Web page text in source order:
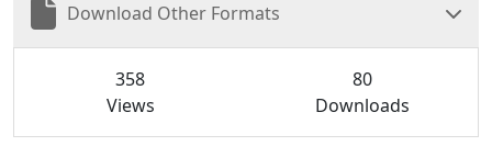
Download Other Formats
358
Views
80
Downloads